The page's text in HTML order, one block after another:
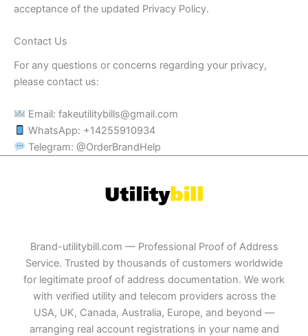
acceptance of the updated Privacy Policy.
Contact Us
For any questions or concerns regarding your privacy,
please contact us:
Email: fakeutilitybills@gmail.com
WhatsApp: +14255910934
Telegram: @OrderBrandHelp
Brand-utilitybill.com — Professional Proof of Address
Service. Trusted by thousands of customers worldwide
for legitimate proof of address documentation. We work
with verified utility and telecom providers across the
USA, UK, Canada, Australia, Europe, and beyond —
arranging real account registrations in your name and